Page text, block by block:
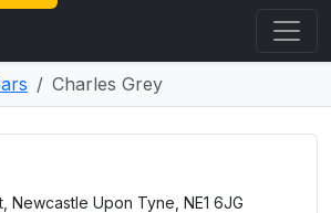
Charles Grey
Newcastle Upon Tyne, NE1 6JG